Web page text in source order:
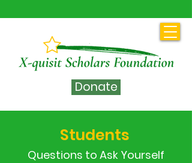
Donate
Students
Questions to Ask Yourself